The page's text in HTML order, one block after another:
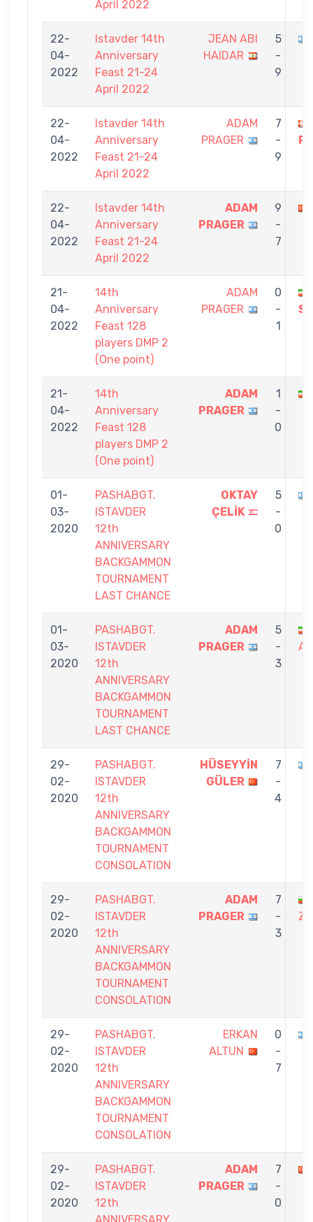
April 2022
22-
04-
2022
Istavder 14th
Anniversary
Feast 21-24
April 2022
JEAN ABI
HAIDAR
5
-
9
22-
04-
2022
Istavder 14th
Anniversary
Feast 21-24
April 2022
ADAM
PRAGER
7
-
9
22-
04-
2022
Istavder 14th
Anniversary
Feast 21-24
April 2022
ADAM
PRAGER
9
-
7
21-
04-
2022
14th
Anniversary
Feast 128
players DMP 2
(One point)
ADAM
PRAGER
0
-
1
21-
04-
2022
14th
Anniversary
Feast 128
players DMP 2
(One point)
ADAM
PRAGER
1
-
0
01-
03-
2020
PASHABGT.
ISTAVDER
12th
ANNIVERSARY
BACKGAMMON
TOURNAMENT
LAST CHANCE
OKTAY
ÇELİK
5
-
0
01-
03-
2020
PASHABGT.
ISTAVDER
12th
ANNIVERSARY
BACKGAMMON
TOURNAMENT
LAST CHANCE
ADAM
PRAGER
5
-
3
29-
02-
2020
PASHABGT.
ISTAVDER
12th
ANNIVERSARY
BACKGAMMON
TOURNAMENT
CONSOLATION
HÜSEYYİN
GÜLER
7
-
4
29-
02-
2020
PASHABGT.
ISTAVDER
12th
ANNIVERSARY
BACKGAMMON
TOURNAMENT
CONSOLATION
ADAM
PRAGER
7
-
3
29-
02-
2020
PASHABGT.
ISTAVDER
12th
ANNIVERSARY
BACKGAMMON
TOURNAMENT
CONSOLATION
ERKAN
ALTUN
0
-
7
29-
02-
2020
PASHABGT.
ISTAVDER
12th
ADAM
PRAGER
7
-
0